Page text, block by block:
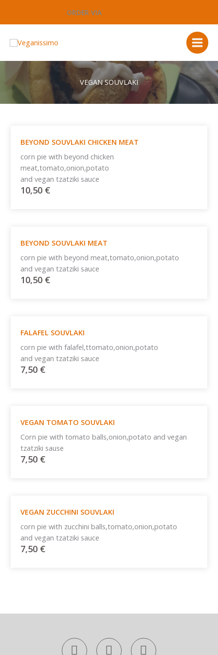
περιεχόμενο
ORDER VIA
VEGAN SOUVLAKI
BEYOND SOUVLAKI CHICKEN MEAT
corn pie with beyond chicken
meat,tomato,onion,potato
and vegan tzatziki sauce
10,50 €
BEYOND SOUVLAKI MEAT
corn pie with beyond meat,tomato,onion,potato
and vegan tzatziki sauce
10,50 €
FALAFEL SOUVLAKI
corn pie with falafel,ttomato,onion,potato
and vegan tzatziki sauce
7,50 €
VEGAN TOMATO SOUVLAKI
Corn pie with tomato balls,onion,potato and vegan
tzatziki sause
7,50 €
VEGAN ZUCCHINI SOUVLAKI
corn pie with zucchini balls,tomato,onion,potato
and vegan tzatziki sauce
7,50 €
F T I